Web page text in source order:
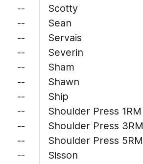
--
--
--
--
--
--
--
--
--
--
--
Scotty
Sean
Servais
Severin
Sham
Shawn
Ship
Shoulder Press 1RM
Shoulder Press 3RM
Shoulder Press 5RM
Sisson